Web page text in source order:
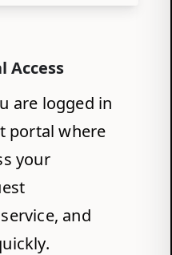
Access
are logged in
portal where
your
and